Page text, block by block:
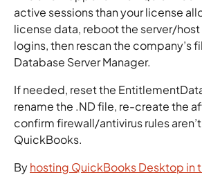
active sessions than your license
license data, reboot the server/
logins, then rescan the company’s
Database Server Manager.
If needed, reset the
rename the .ND file, re-create the
confirm firewall/antivirus rules
QuickBooks.
Byhosting QuickBooks Desktop in